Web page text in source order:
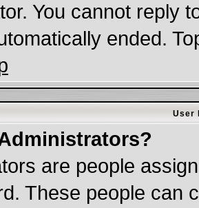
You cannot reply
ended.
User
are people
These people can